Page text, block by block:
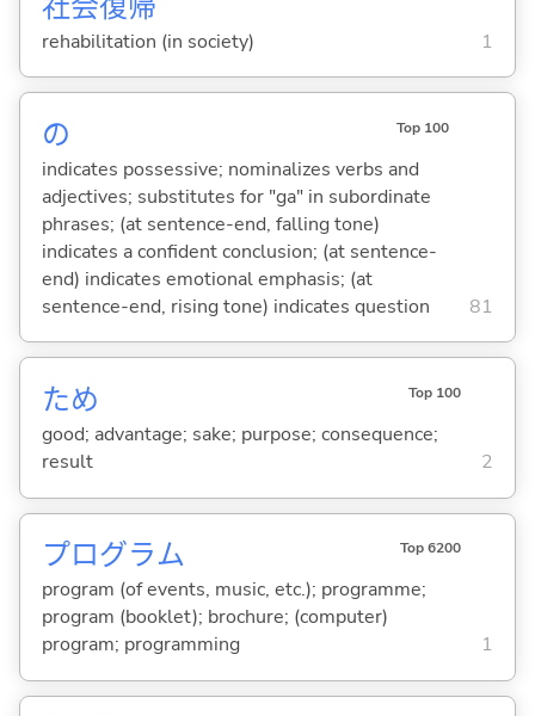
rehabilitation (in society) 1
の Top 100
indicates possessive; nominalizes verbs and
adjectives; substitutes for "ga" in subordinate
phrases; (at sentence-end, falling tone)
indicates a confident conclusion; (at sentence-
end) indicates emotional emphasis; (at
sentence-end, rising tone) indicates question
81
ため Top 100
good; advantage; sake; purpose; consequence;
result
2
プログラム Top 6200
program (of events, music, etc.); programme;
program (booklet); brochure; (computer)
program; programming
1